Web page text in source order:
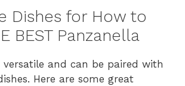
Dishes for How to
BEST Panzanella
versatile and can be paired with
Here are some great